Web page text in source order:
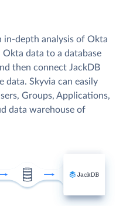
in-depth analysis of Okta
data to a database
then connect JackDB
data. Skyvia can easily
Groups, Applications,
data warehouse of